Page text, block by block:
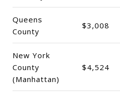
Queens
County
$3,008
New York
County
(Manhattan)
$4,524